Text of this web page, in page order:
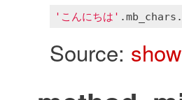
'こんにちは' .mb_chars .
Source: show